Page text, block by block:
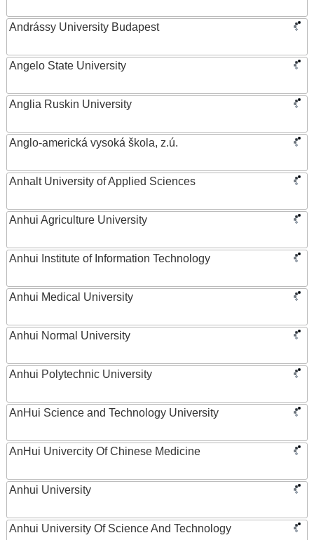
Andrássy University Budapest
Angelo State University
Anglia Ruskin University
Anglo-americká vysoká škola, z.ú.
Anhalt University of Applied Sciences
Anhui Agriculture University
Anhui Institute of Information Technology
Anhui Medical University
Anhui Normal University
Anhui Polytechnic University
AnHui Science and Technology University
AnHui Univercity Of Chinese Medicine
Anhui University
Anhui University Of Science And Technology